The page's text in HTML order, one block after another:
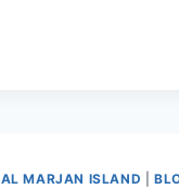
AL MARJAN ISLAND